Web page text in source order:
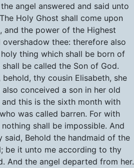
angel answered and said unto
Holy Ghost shall come upon
and the power of the Highest
overshadow thee: therefore also
thing which shall be born of
shall be called the Son of God.
behold, thy cousin Elisabeth, she
also conceived a son in her old
and this is the sixth month with
was called barren. For with
nothing shall be impossible. And
said, Behold the handmaid of the
be it unto me according to thy
And the angel departed from her.